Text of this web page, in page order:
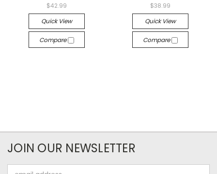
$42.99
Quick View
Compare
$38.99
Quick View
Compare
JOIN OUR NEWSLETTER